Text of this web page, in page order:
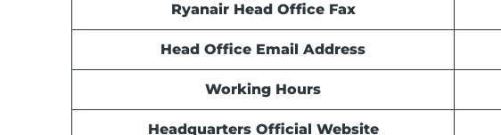
Ryanair Head Office Fax
Head Office Email Address
Working Hours
Headquarters Official Website